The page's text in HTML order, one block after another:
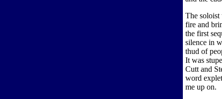
The soloist
fire and
the first
silence in
thud of
It was
Cutt and
word
me up on.